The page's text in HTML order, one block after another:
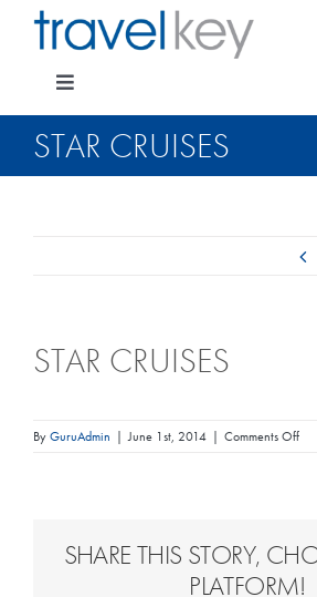
Toggle
Navigation
Pay for my holiday
Insurance
STAR CRUISES
STAR CRUISES
ByGuruAdmin | June 1st, 2014 | Comments Offon
SHARE THIS STORY,
PLATFORM!